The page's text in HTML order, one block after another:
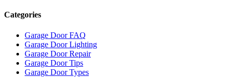
Categories
Garage Door FAQ
Garage Door Lighting
Garage Door Repair
Garage Door Tips
Garage Door Types